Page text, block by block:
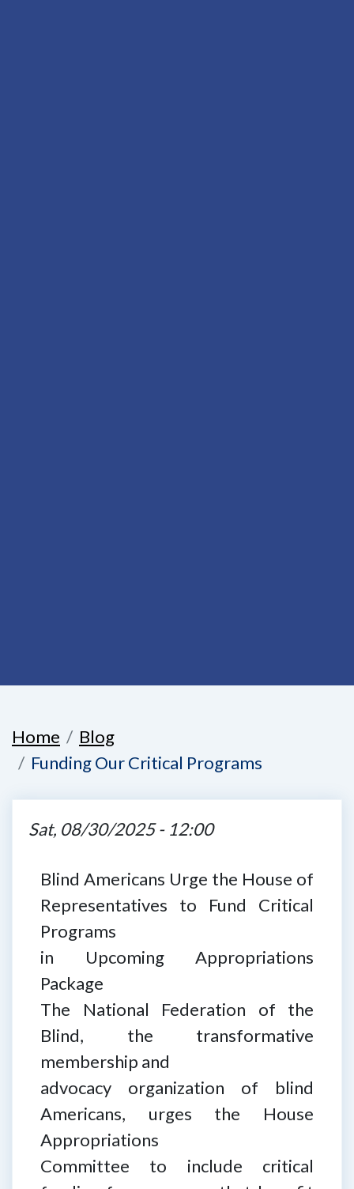
Home
Blog
Funding Our Critical Programs
Sat, 08/30/2025 - 12:00
Blind Americans Urge the House of
Representatives to Fund Critical
Programs
in Upcoming Appropriations
Package
The National Federation of the
Blind, the transformative
membership and
advocacy organization of blind
Americans, urges the House
Appropriations
Committee to include critical